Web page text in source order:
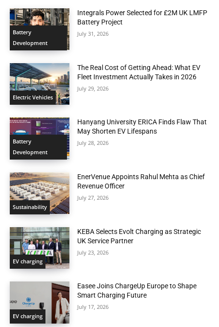
Battery
Development
Integrals Power Selected for £2M UK LMFP
Battery Project
July 31, 2026
Electric Vehicles
The Real Cost of Getting Ahead: What EV
Fleet Investment Actually Takes in 2026
July 29, 2026
Battery
Development
Hanyang University ERICA Finds Flaw That
May Shorten EV Lifespans
July 28, 2026
Sustainability
EnerVenue Appoints Rahul Mehta as Chief
Revenue Officer
July 27, 2026
EV charging
KEBA Selects Evolt Charging as Strategic
UK Service Partner
July 23, 2026
EV charging
Easee Joins ChargeUp Europe to Shape
Smart Charging Future
July 17, 2026